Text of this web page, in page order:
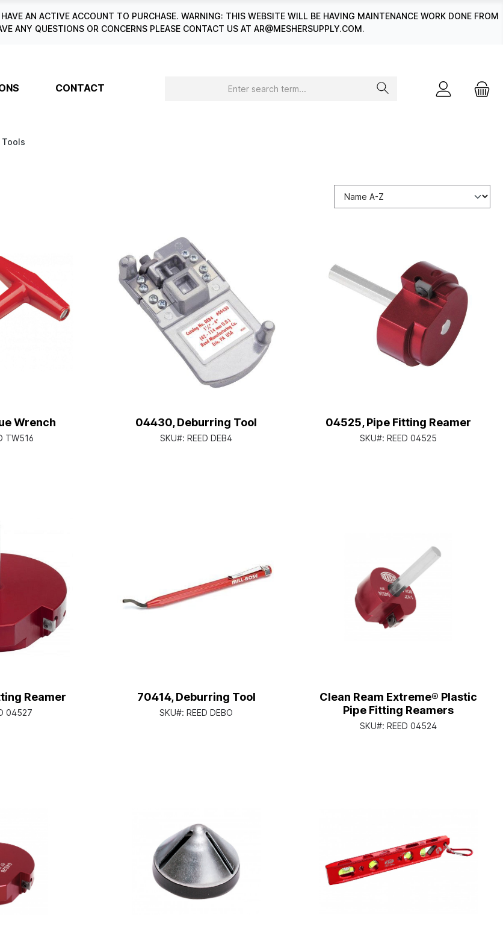
AN ACTIVE ACCOUNT TO PURCHASE. WARNING: THIS WEBSITE WILL BE HAVING MAINTENANCE WORK DONE FROM
ANY QUESTIONS OR CONCERNS PLEASE CONTACT US AT AR@MESHERSUPPLY.COM.
CONTACT
Tools
Wrench
TW516
04430, Deburring Tool
SKU#: REED DEB4
04525, Pipe Fitting Reamer
SKU#: REED 04525
Reamer
04527
70414, Deburring Tool
SKU#: REED DEBO
Clean Ream Extreme® Plastic
Pipe Fitting Reamers
SKU#: REED 04524